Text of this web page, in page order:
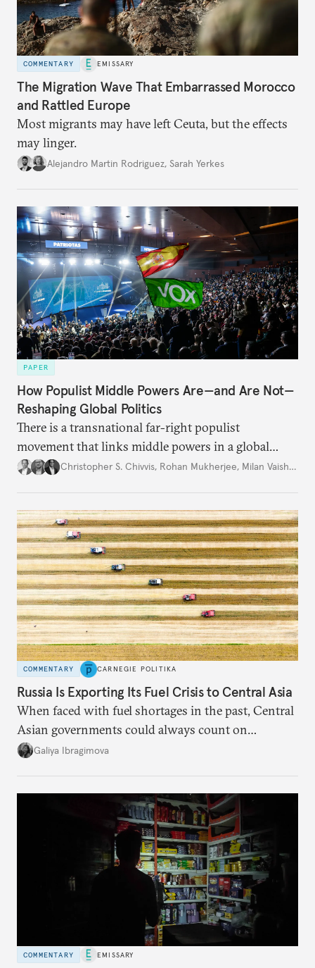
COMMENTARY EMISSARY
The Migration Wave That Embarrassed Morocco
and Rattled Europe
Most migrants may have left Ceuta, but the effects
may linger.
Alejandro Martin Rodriguez, Sarah Yerkes
PAPER
How Populist Middle Powers Are—and Are Not—
Reshaping Global Politics
There is a transnational far-right populist
movement that links middle powers in a global
movement that extends well beyond Trump.
Christopher S. Chivvis, Rohan Mukherjee, Milan Vaishnav
COMMENTARY CARNEGIE POLITIKA
Russia Is Exporting Its Fuel Crisis to Central Asia
When faced with fuel shortages in the past, Central
Asian governments could always count on
additional supplies from Moscow. That safety net
Galiya Ibragimova
COMMENTARY EMISSARY